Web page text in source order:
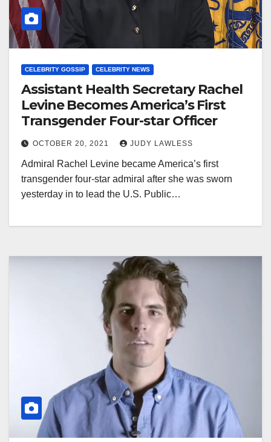
CELEBRITY GOSSIP CELEBRITY NEWS
Assistant Health Secretary Rachel
Levine Becomes America’s First
Transgender Four-star Officer
OCTOBER 20, 2021 JUDY LAWLESS
Admiral Rachel Levine became America’s first
transgender four-star admiral after she was sworn
yesterday in to lead the U.S. Public…